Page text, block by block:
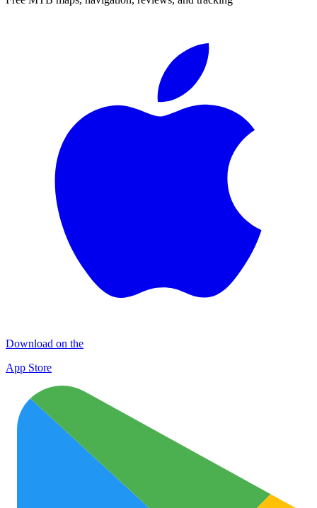
Download on the
App Store